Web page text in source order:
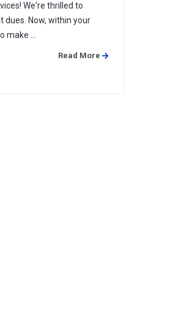
We're thrilled to
Now, within your
make ...
Read More